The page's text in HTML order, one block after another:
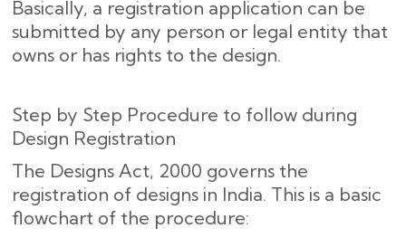
Basically, a registration application can be
submitted by any person or legal entity that
owns or has rights to the design.
Step by Step Procedure to follow during
Design Registration
The Designs Act, 2000 governs the
registration of designs in India. This is a basic
flowchart of the procedure: